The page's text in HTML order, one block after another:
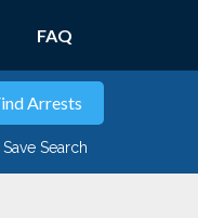
FAQ
Save Search